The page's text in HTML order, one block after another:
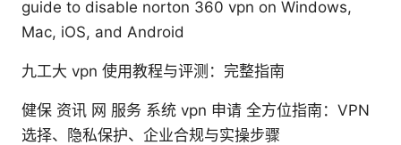
guide to disable norton 360 vpn on Windows,
Mac, iOS, and Android
九工大 vpn 使用教程与评测：完整指南
健保 资讯 网 服务 系统 vpn 申请 全方位指南：VPN
选择、隐私保护、企业合规与实操步骤